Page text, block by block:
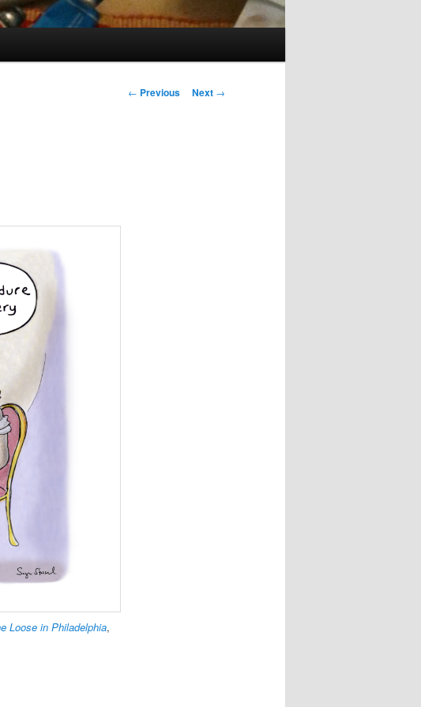
Post
← Previous Next →
Loose in Philadelphia,